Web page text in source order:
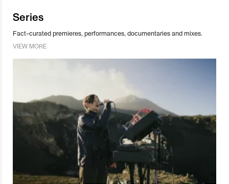
Series
Fact-curated premieres, performances, documentaries and mixes.
VIEW MORE